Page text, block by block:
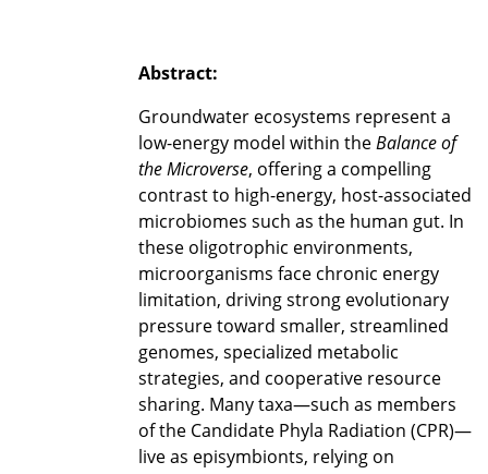
Abstract:
Groundwater ecosystems represent a
low-energy model within theBalance of
the Microverse, offering a compelling
contrast to high-energy, host-associated
microbiomes such as the human gut. In
these oligotrophic environments,
microorganisms face chronic energy
limitation, driving strong evolutionary
pressure toward smaller, streamlined
genomes, specialized metabolic
strategies, and cooperative resource
sharing. Many taxa—such as members
of the Candidate Phyla Radiation (CPR)—
live as episymbionts, relying on